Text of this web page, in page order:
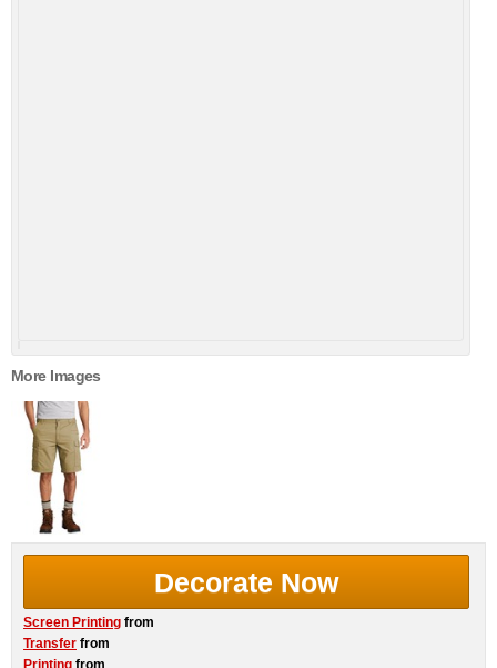
More Images
Decorate Now
Screen Printing from
Transfer from
Printing from